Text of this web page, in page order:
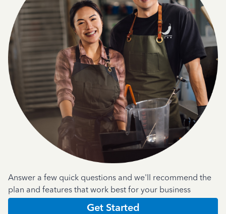
Answer a few quick questions and we'll recommend the
plan and features that work best for your business
Get Started